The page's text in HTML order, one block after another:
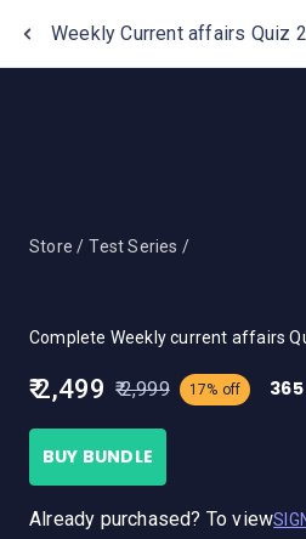
Weekly Current affairs Quiz
Store / Test Series /
Complete Weekly current affairs
₹ 2,499 ₹ 2,999 17% off 365
BUY BUNDLE
Already purchased? To view